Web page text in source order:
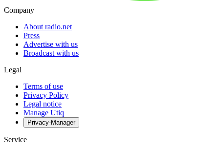
Company
About radio.net
Press
Advertise with us
Broadcast with us
Legal
Terms of use
Privacy Policy
Legal notice
Manage Utiq
Privacy-Manager
Service